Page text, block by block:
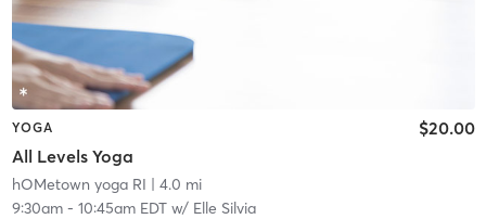
YOGA
All Levels Yoga
$20.00
hOMetown yoga RI | 4.0 mi
9:30am- 10:45am EDTw/ Elle Silvia